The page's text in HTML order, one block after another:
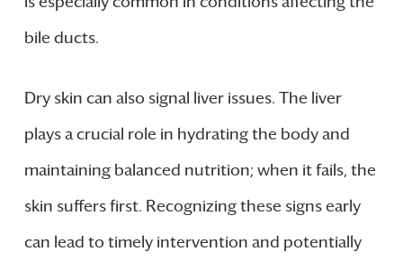
bile ducts.
Dry skin can also signal liver issues. The liver
plays a crucial role in hydrating the body and
maintaining balanced nutrition; when it fails, the
skin suffers first. Recognizing these signs early
can lead to timely intervention and potentially